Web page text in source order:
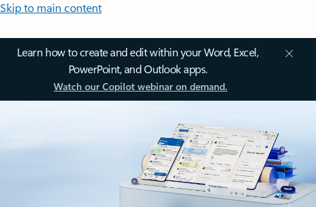
Skip to main content
Learn how to create and edit within your Word, Excel,
PowerPoint, and Outlook apps.
Watch our Copilot webinar on demand.